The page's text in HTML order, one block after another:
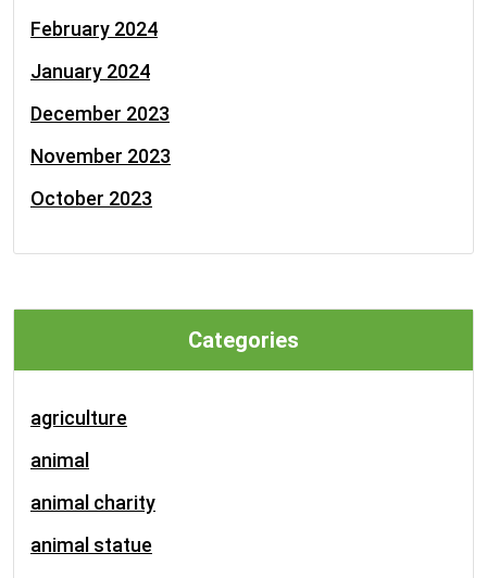
February 2024
January 2024
December 2023
November 2023
October 2023
Categories
agriculture
animal
animal charity
animal statue